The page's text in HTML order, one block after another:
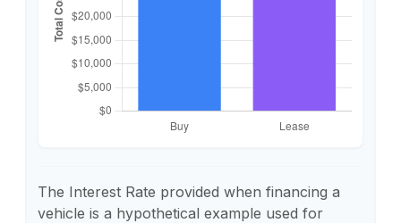
The Interest Rate provided when financing a
vehicle is a hypothetical example used for